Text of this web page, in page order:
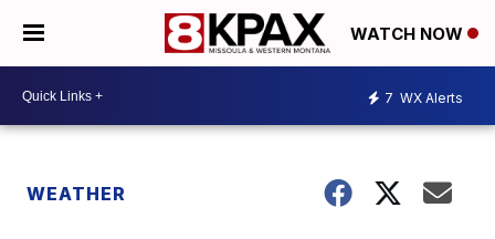
WATCH NOW
7 WX Alerts
WEATHER